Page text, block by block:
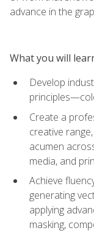
advance in the
What you will
Develop
Create a
creative
acumen
media, and
Achieve
generating
applying
masking,